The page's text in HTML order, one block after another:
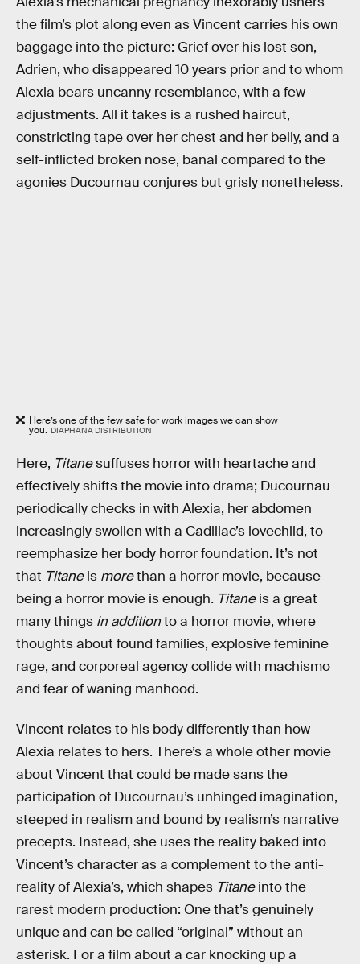
the film’s plot along even as Vincent carries his own
baggage into the picture: Grief over his lost son,
Adrien, who disappeared 10 years prior and to whom
Alexia bears uncanny resemblance, with a few
adjustments. All it takes is a rushed haircut,
constricting tape over her chest and her belly, and a
self-inflicted broken nose, banal compared to the
agonies Ducournau conjures but grisly nonetheless.
Here’s one of the few safe for work images we can show
you. DIAPHANA DISTRIBUTION
Here, Titanesuffuses horror with heartache and
effectively shifts the movie into drama; Ducournau
periodically checks in with Alexia, her abdomen
increasingly swollen with a Cadillac’s lovechild, to
reemphasize her body horror foundation. It’s not
that Titaneis morethan a horror movie, because
being a horror movie is enough. Titaneis a great
many things in additionto a horror movie, where
thoughts about found families, explosive feminine
rage, and corporeal agency collide with machismo
and fear of waning manhood.
Vincent relates to his body differently than how
Alexia relates to hers. There’s a whole other movie
about Vincent that could be made sans the
participation of Ducournau’s unhinged imagination,
steeped in realism and bound by realism’s narrative
precepts. Instead, she uses the reality baked into
Vincent’s character as a complement to the anti-
reality of Alexia’s, which shapes Titaneinto the
rarest modern production: One that’s genuinely
unique and can be called “original” without an
asterisk. For a film about a car knocking up a